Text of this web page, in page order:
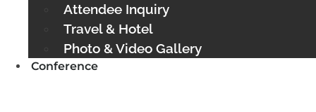
Attendee Inquiry
Travel & Hotel
Photo & Video Gallery
Conference